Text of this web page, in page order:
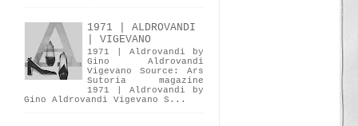
1971 | ALDROVANDI
| VIGEVANO
1971 | Aldrovandi by
Gino Aldrovandi
Vigevano Source: Ars
Sutoria magazine
1971 | Aldrovandi by
Gino Aldrovandi Vigevano S...